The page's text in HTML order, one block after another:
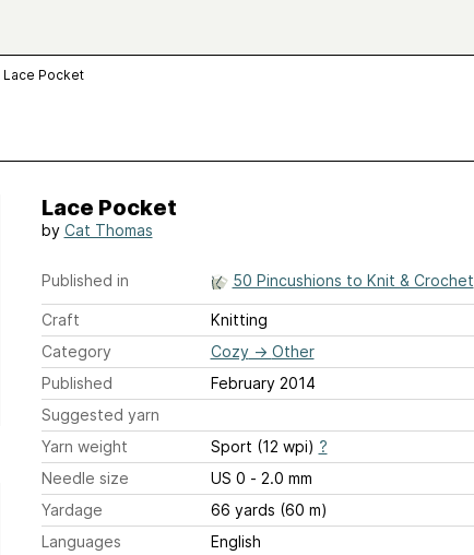
Lace Pocket
Lace Pocket
by Cat Thomas
Published in 50 Pincushions to Knit & Crochet
Craft
Knitting
Category
Cozy→ Other
Published
February 2014
Suggested yarn
Yarn weight
Sport (12 wpi) ?
Needle size
US 0 - 2.0 mm
Yardage
66 yards (60 m)
Languages
English